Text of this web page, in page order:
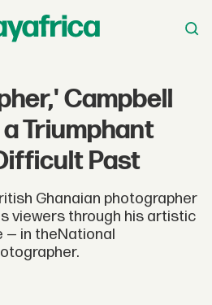
Campbell
Triumphant
Past
Ghanaian photographer
viewers through his artistic
— in theNational